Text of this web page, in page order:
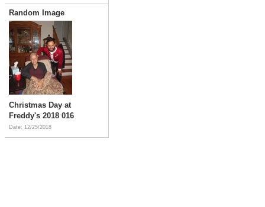
Random Image
Christmas Day at
Freddy's 2018 016
Date: 12/25/2018